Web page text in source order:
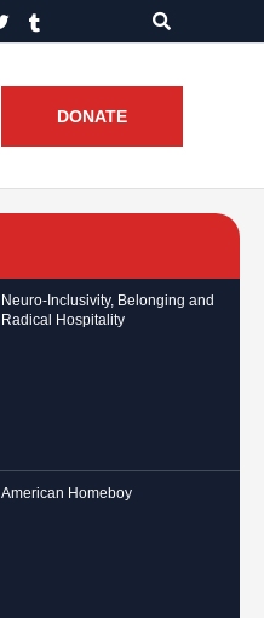
DONATE
Neuro-Inclusivity, Belonging and
Radical Hospitality
American Homeboy